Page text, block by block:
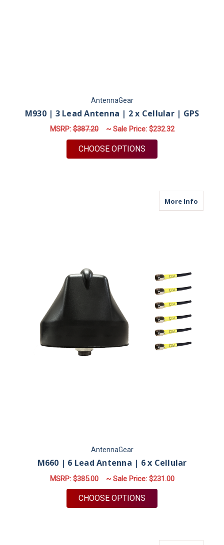
AntennaGear
M930 | 3 Lead Antenna | 2 x Cellular | GPS
MSRP:$387.20 ~ Sale Price: $232.32
CHOOSE OPTIONS
More Infoabout
AntennaGear
M660 | 6 Lead Antenna | 6 x Cellular
MSRP:$385.00 ~ Sale Price: $231.00
CHOOSE OPTIONS